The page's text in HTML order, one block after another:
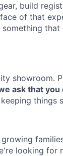
build
of that
showroom.
ask that you
things
looking for